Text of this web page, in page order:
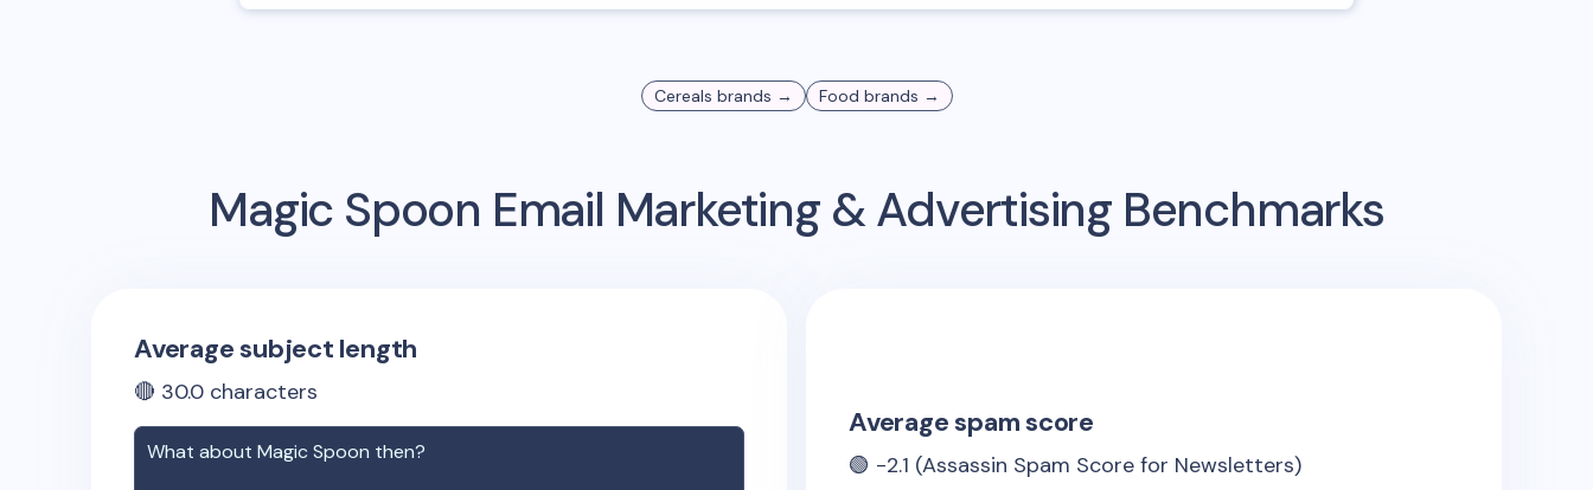
Cereals brands → Food brands →
Magic Spoon Email Marketing & Advertising Benchmarks
Average subject length
🔴 30.0 characters
What about Magic Spoon then?
Average spam score
🟢 -2.1 (Assassin Spam Score for Newsletters)